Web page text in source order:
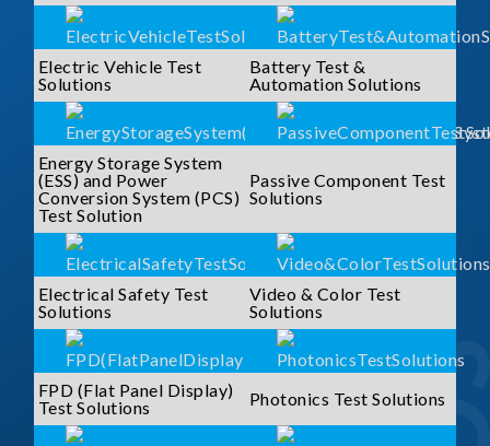
Electric Vehicle Test
Solutions
Battery Test &
Automation Solutions
Energy Storage System
(ESS) and Power
Conversion System (PCS)
Test Solution
Passive Component Test
Solutions
Electrical Safety Test
Solutions
Video & Color Test
Solutions
FPD (Flat Panel Display)
Test Solutions
Photonics Test Solutions